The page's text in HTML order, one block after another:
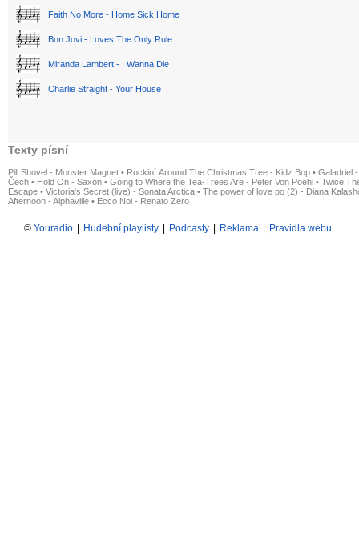
Faith No More - Home Sick Home
Bon Jovi - Loves The Only Rule
Miranda Lambert - I Wanna Die
Charlie Straight - Your House
Texty písní
Pill Shovel - Monster Magnet • Rockin´ Around The Christmas Tree - Kidz Bop • Galadriel
Čech • Hold On - Saxon • Going to Where the Tea-Trees Are - Peter Von Poehl • Twice
Escape • Victoria's Secret (live) - Sonata Arctica • The power of love po (2) - Diana
Afternoon - Alphaville • Ecco Noi - Renato Zero
© Youradio Hudební playlisty Podcasty Reklama Pravidla webu